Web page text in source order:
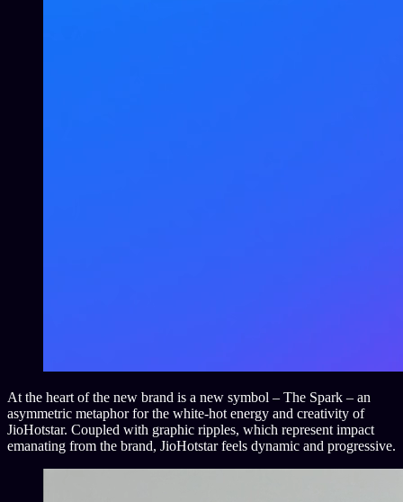
At the heart of the new brand is a new symbol – The Spark – an
asymmetric metaphor for the white-hot energy and creativity of
JioHotstar. Coupled with graphic ripples, which represent impact
emanating from the brand, JioHotstar feels dynamic and progressive.